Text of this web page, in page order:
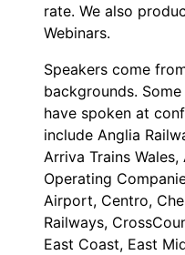
rate. We also
Webinars.
Speakers come
backgrounds.
have spoken at
include Anglia
Arriva Trains
Operating
Airport, Centro,
Railways,
East Coast, East